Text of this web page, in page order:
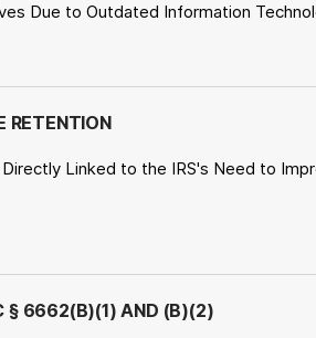
Due to Outdated Information
RETENTION
Linked to the IRS's Need to
§ 6662(B)(1) AND (B)(2)